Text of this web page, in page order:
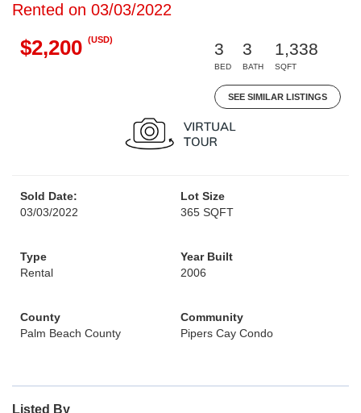
Rented on 03/03/2022
$2,200 (USD)
3
BED
3
BATH
1,338
SQFT
SEE SIMILAR LISTINGS
Sold Date:
03/03/2022
Lot Size
365 SQFT
Type
Rental
Year Built
2006
County
Palm Beach County
Community
Pipers Cay Condo
Listed By